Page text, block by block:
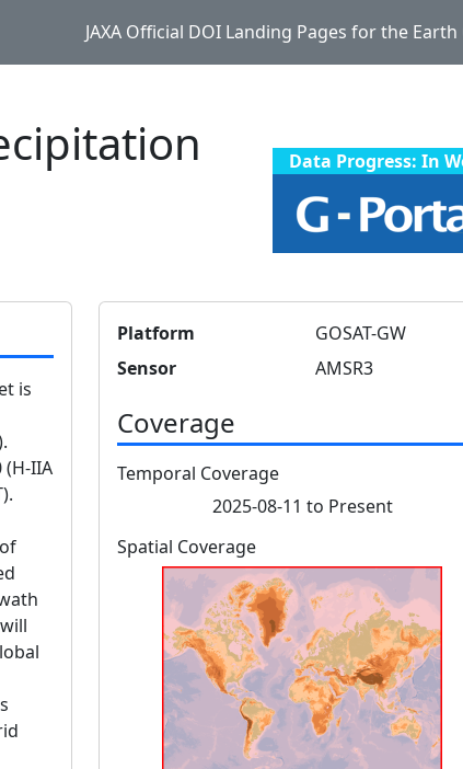
JAXA Official DOI Landing Pages for the
Data Progress: In
is
(H-IIA
Platform
GOSAT-GW
Sensor
AMSR3
Coverage
Temporal Coverage
2025-08-11 to Present
Spatial Coverage